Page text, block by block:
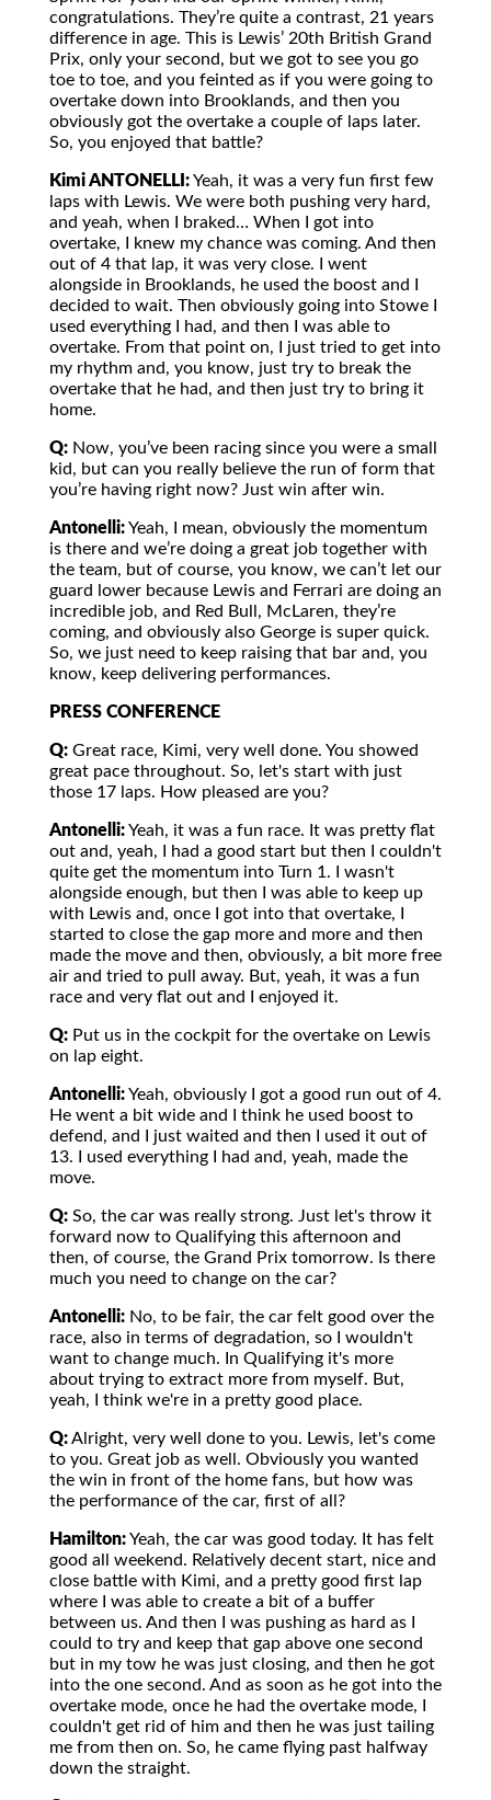
congratulations. They’re quite a contrast, 21 years
difference in age. This is Lewis’ 20th British Grand
Prix, only your second, but we got to see you go
toe to toe, and you feinted as if you were going to
overtake down into Brooklands, and then you
obviously got the overtake a couple of laps later.
So, you enjoyed that battle?
Kimi ANTONELLI:Yeah, it was a very fun first few
laps with Lewis. We were both pushing very hard,
and yeah, when I braked… When I got into
overtake, I knew my chance was coming. And then
out of 4 that lap, it was very close. I went
alongside in Brooklands, he used the boost and I
decided to wait. Then obviously going into Stowe I
used everything I had, and then I was able to
overtake. From that point on, I just tried to get into
my rhythm and, you know, just try to break the
overtake that he had, and then just try to bring it
home.
Q: Now, you’ve been racing since you were a small
kid, but can you really believe the run of form that
you’re having right now? Just win after win.
Antonelli:Yeah, I mean, obviously the momentum
is there and we’re doing a great job together with
the team, but of course, you know, we can’t let our
guard lower because Lewis and Ferrari are doing an
incredible job, and Red Bull, McLaren, they’re
coming, and obviously also George is super quick.
So, we just need to keep raising that bar and, you
know, keep delivering performances.
PRESS CONFERENCE
Q: Great race, Kimi, very well done. You showed
great pace throughout. So, let's start with just
those 17 laps. How pleased are you?
Antonelli:Yeah, it was a fun race. It was pretty flat
out and, yeah, I had a good start but then I couldn't
quite get the momentum into Turn 1. I wasn't
alongside enough, but then I was able to keep up
with Lewis and, once I got into that overtake, I
started to close the gap more and more and then
made the move and then, obviously, a bit more free
air and tried to pull away. But, yeah, it was a fun
race and very flat out and I enjoyed it.
Q: Put us in the cockpit for the overtake on Lewis
on lap eight.
Antonelli:Yeah, obviously I got a good run out of 4.
He went a bit wide and I think he used boost to
defend, and I just waited and then I used it out of
13. I used everything I had and, yeah, made the
move.
Q: So, the car was really strong. Just let's throw it
forward now to Qualifying this afternoon and
then, of course, the Grand Prix tomorrow. Is there
much you need to change on the car?
Antonelli: No, to be fair, the car felt good over the
race, also in terms of degradation, so I wouldn't
want to change much. In Qualifying it's more
about trying to extract more from myself. But,
yeah, I think we're in a pretty good place.
Q:Alright, very well done to you. Lewis, let's come
to you. Great job as well. Obviously you wanted
the win in front of the home fans, but how was
the performance of the car, first of all?
Hamilton:Yeah, the car was good today. It has felt
good all weekend. Relatively decent start, nice and
close battle with Kimi, and a pretty good first lap
where I was able to create a bit of a buffer
between us. And then I was pushing as hard as I
could to try and keep that gap above one second
but in my tow he was just closing, and then he got
into the one second. And as soon as he got into the
overtake mode, once he had the overtake mode, I
couldn't get rid of him and then he was just tailing
me from then on. So, he came flying past halfway
down the straight.